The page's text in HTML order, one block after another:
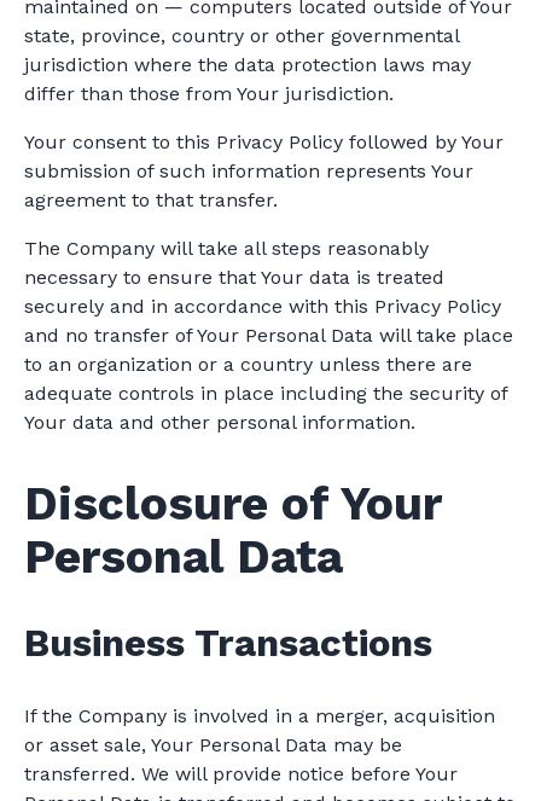
maintained on — computers located outside of Your
state, province, country or other governmental
jurisdiction where the data protection laws may
differ than those from Your jurisdiction.
Your consent to this Privacy Policy followed by Your
submission of such information represents Your
agreement to that transfer.
The Company will take all steps reasonably
necessary to ensure that Your data is treated
securely and in accordance with this Privacy Policy
and no transfer of Your Personal Data will take place
to an organization or a country unless there are
adequate controls in place including the security of
Your data and other personal information.
Disclosure of Your
Personal Data
Business Transactions
If the Company is involved in a merger, acquisition
or asset sale, Your Personal Data may be
transferred. We will provide notice before Your